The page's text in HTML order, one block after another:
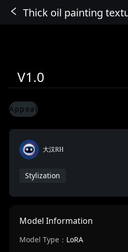
V1.0
Appeal
大汉RH
Stylization
Model Information
Model Type： LoRA